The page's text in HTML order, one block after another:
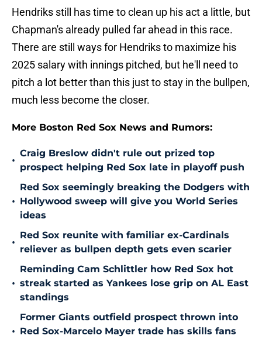
Hendriks still has time to clean up his act a little, but
Chapman's already pulled far ahead in this race.
There are still ways for Hendriks to maximize his
2025 salary with innings pitched, but he'll need to
pitch a lot better than this just to stay in the bullpen,
much less become the closer.
More Boston Red Sox News and Rumors:
•
Craig Breslow didn't rule out prized top
prospect helping Red Sox late in playoff push
•
Red Sox seemingly breaking the Dodgers with
Hollywood sweep will give you World Series
ideas
•
Red Sox reunite with familiar ex-Cardinals
reliever as bullpen depth gets even scarier
•
Reminding Cam Schlittler how Red Sox hot
streak started as Yankees lose grip on AL East
standings
•
Former Giants outfield prospect thrown into
Red Sox-Marcelo Mayer trade has skills fans